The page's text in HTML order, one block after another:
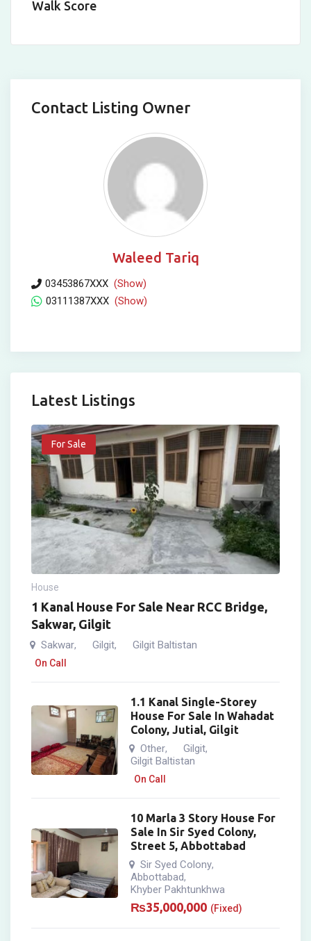
Walk Score
Contact Listing Owner
Waleed Tariq
03453867XXX (Show)
03111387XXX (Show)
Latest Listings
For Sale
House
1 Kanal House For Sale Near RCC Bridge,
Sakwar, Gilgit
Sakwar, Gilgit, Gilgit Baltistan
On Call
1.1 Kanal Single-Storey
House For Sale In Wahadat
Colony, Jutial, Gilgit
Other, Gilgit,
Gilgit Baltistan
On Call
10 Marla 3 Story House For
Sale In Sir Syed Colony,
Street 5, Abbottabad
Sir Syed Colony,
Abbottabad,
Khyber Pakhtunkhwa
₨35,000,000 (Fixed)